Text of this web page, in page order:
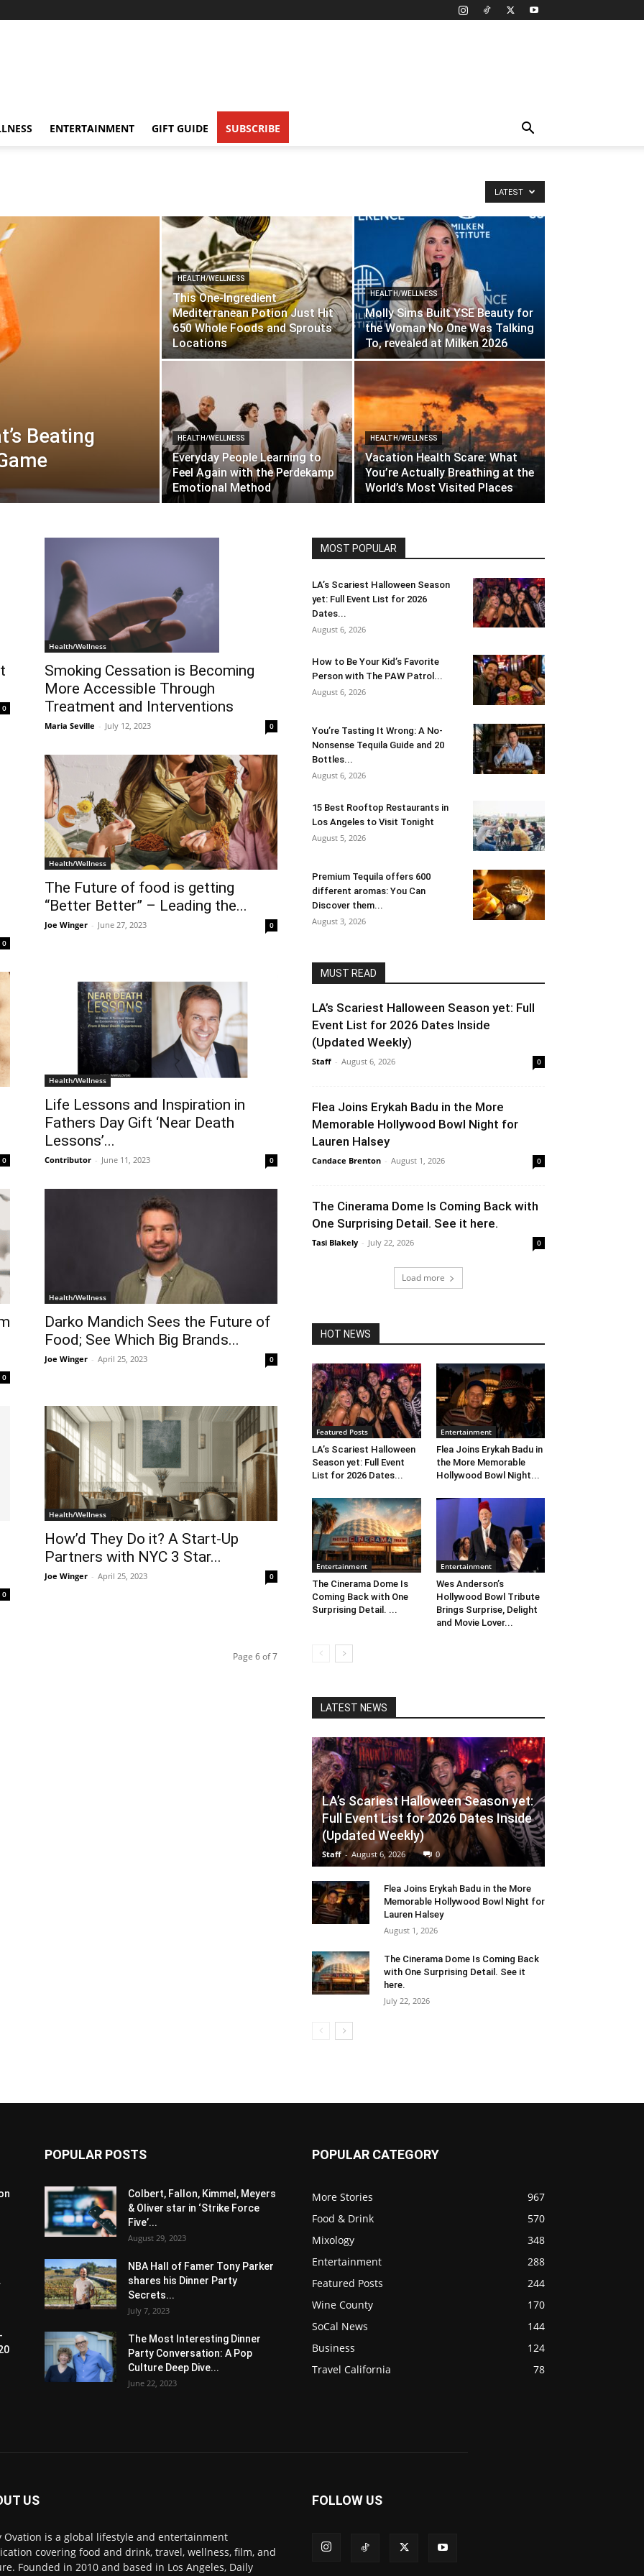
ENTERTAINMENT GIFT GUIDE SUBSCRIBE
LATEST
Beating
HEALTH/WELLNESS
This One-Ingredient
Mediterranean Potion Just Hit
650 Whole Foods and Sprouts
Locations
HEALTH/WELLNESS
Molly Sims Built YSE Beauty for
the Woman No One Was Talking
To, revealed at Milken 2026
HEALTH/WELLNESS
Everyday People Learning to
Feel Again with the Perdekamp
Emotional Method
HEALTH/WELLNESS
Vacation Health Scare: What
You’re Actually Breathing at the
World’s Most Visited Places
0
Health/Wellness
Smoking Cessation is Becoming
More Accessible Through
Treatment and Interventions
Maria Seville - July 12, 2023 0
0
Health/Wellness
The Future of food is getting
“Better Better” – Leading the...
Joe Winger - June 27, 2023 0
0
Health/Wellness
Life Lessons and Inspiration in
Fathers Day Gift ‘Near Death
Lessons’...
Contributor - June 11, 2023 0
0
Health/Wellness
Darko Mandich Sees the Future of
Food; See Which Big Brands...
Joe Winger - April 25, 2023 0
0
Health/Wellness
How’d They Do it? A Start-Up
Partners with NYC 3 Star...
Joe Winger - April 25, 2023 0
Page 6 of 7
MOST POPULAR
LA’s Scariest Halloween Season
yet: Full Event List for 2026
Dates...
August 6, 2026
How to Be Your Kid’s Favorite
Person with The PAW Patrol...
August 6, 2026
You’re Tasting It Wrong: A No-
Nonsense Tequila Guide and 20
Bottles...
August 6, 2026
15 Best Rooftop Restaurants in
Los Angeles to Visit Tonight
August 5, 2026
Premium Tequila offers 600
different aromas: You Can
Discover them...
August 3, 2026
MUST READ
LA’s Scariest Halloween Season yet: Full
Event List for 2026 Dates Inside
(Updated Weekly)
Staff - August 6, 2026 0
Flea Joins Erykah Badu in the More
Memorable Hollywood Bowl Night for
Lauren Halsey
Candace Brenton - August 1, 2026 0
The Cinerama Dome Is Coming Back with
One Surprising Detail. See it here.
Tasi Blakely - July 22, 2026 0
Load more
HOT NEWS
Featured Posts
LA’s Scariest Halloween
Season yet: Full Event
List for 2026 Dates...
Entertainment
Flea Joins Erykah Badu in
the More Memorable
Hollywood Bowl Night...
Entertainment
The Cinerama Dome Is
Coming Back with One
Surprising Detail. ...
Entertainment
Wes Anderson’s
Hollywood Bowl Tribute
Brings Surprise, Delight
and Movie Lover...
LATEST NEWS
LA’s Scariest Halloween Season yet:
Full Event List for 2026 Dates Inside
(Updated Weekly)
Staff - August 6, 2026 0
Flea Joins Erykah Badu in the More
Memorable Hollywood Bowl Night for
Lauren Halsey
August 1, 2026
The Cinerama Dome Is Coming Back
with One Surprising Detail. See it
here.
July 22, 2026
POPULAR POSTS
Colbert, Fallon, Kimmel, Meyers
& Oliver star in ‘Strike Force
Five’...
August 29, 2023
NBA Hall of Famer Tony Parker
shares his Dinner Party
Secrets...
July 7, 2023
The Most Interesting Dinner
Party Conversation: A Pop
Culture Deep Dive...
June 22, 2023
POPULAR CATEGORY
More Stories
967
Food & Drink
570
Mixology
348
Entertainment
288
Featured Posts
244
Wine County
170
SoCal News
144
Business
124
Travel California
78
US
Ovation is a global lifestyle and entertainment
covering food and drink, travel, wellness, film, and
Founded in 2010 and based in Los Angeles, Daily
FOLLOW US